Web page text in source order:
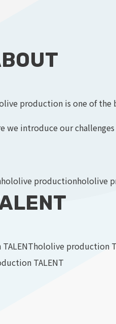
production is one of the
we introduce our
hololive productionhololive
hololive production
TALENT